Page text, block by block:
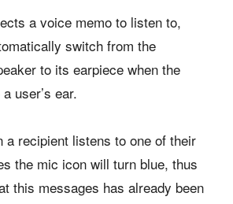
a voice memo to listen to,
switch from the
to its earpiece when the
user’s ear.
a recipient listens to one of their
the mic icon will turn blue, thus
this messages has already been